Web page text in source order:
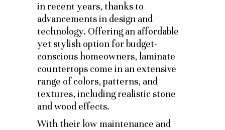
in recent years, thanks to
advancements in design and
technology. Offering an affordable
yet stylish option for budget-
conscious homeowners, laminate
countertops come in an extensive
range of colors, patterns, and
textures, including realistic stone
and wood effects.
With their low maintenance and